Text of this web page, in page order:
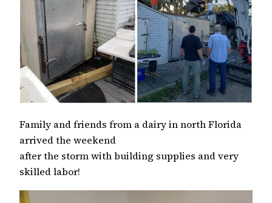
Family and friends from a dairy in north Florida
arrived the weekend
after the storm with building supplies and very
skilled labor!